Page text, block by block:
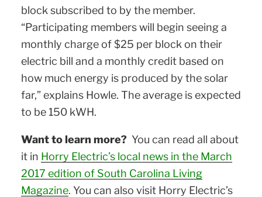
block subscribed to by the member.
“Participating members will begin seeing a
monthly charge of $25 per block on their
electric bill and a monthly credit based on
how much energy is produced by the solar
far,” explains Howle. The average is expected
to be 150 kWH.
Want to learn more? You can read all about
it in Horry Electric’s local news in the March
2017 edition of South Carolina Living
Magazine. You can also visit Horry Electric’s